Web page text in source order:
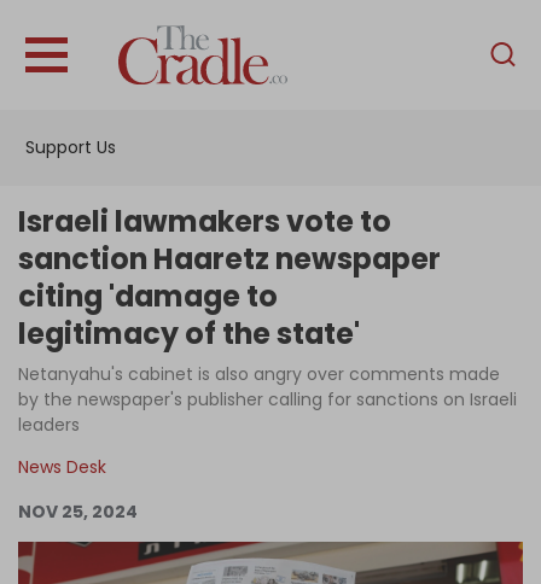
Support Us
English
Interviews
News
Podcast
Columns
Log in
Israeli lawmakers vote to
sanction Haaretz newspaper
citing 'damage to
legitimacy of the state'
Netanyahu's cabinet is also angry over comments made
by the newspaper's publisher calling for sanctions on Israeli
leaders
News Desk
NOV 25, 2024